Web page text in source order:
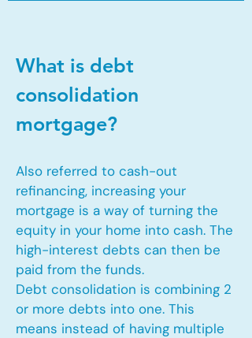
What is debt
consolidation
mortgage?
Also referred to cash-out
refinancing, increasing your
mortgage is a way of turning the
equity in your home into cash. The
high-interest debts can then be
paid from the funds.
Debt consolidation is combining 2
or more debts into one. This
means instead of having multiple